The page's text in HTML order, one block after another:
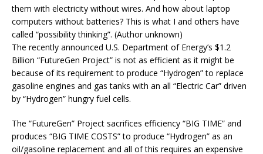
them with electricity without wires. And how about laptop
computers without batteries? This is what I and others have
called “possibility thinking”. (Author unknown)
The recently announced U.S. Department of Energy’s $1.2
Billion “FutureGen Project” is not as efficient as it might be
because of its requirement to produce “Hydrogen” to replace
gasoline engines and gas tanks with an all “Electric Car” driven
by “Hydrogen” hungry fuel cells.
The “FutureGen” Project sacrifices efficiency “BIG TIME” and
produces “BIG TIME COSTS” to produce “Hydrogen” as an
oil/gasoline replacement and all of this requires an expensive